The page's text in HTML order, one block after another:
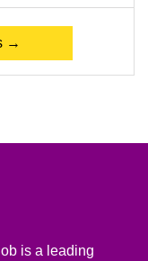
→
is a leading